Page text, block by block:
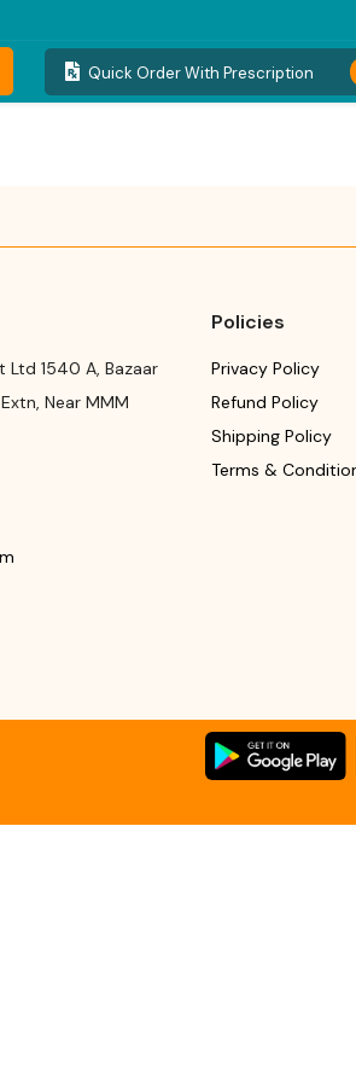
Quick Order With Prescription
Ltd 1540 A, Bazaar
Near MMM
Policies
Privacy Policy
Refund Policy
Shipping Policy
Terms &